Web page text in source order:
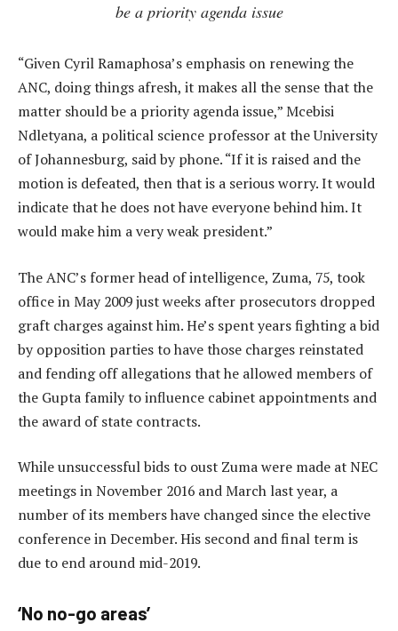
be a priority agenda issue
“Given Cyril Ramaphosa’s emphasis on renewing the
ANC, doing things afresh, it makes all the sense that the
matter should be a priority agenda issue,” Mcebisi
Ndletyana, a political science professor at the University
of Johannesburg, said by phone. “If it is raised and the
motion is defeated, then that is a serious worry. It would
indicate that he does not have everyone behind him. It
would make him a very weak president.”
The ANC’s former head of intelligence, Zuma, 75, took
office in May 2009 just weeks after prosecutors dropped
graft charges against him. He’s spent years fighting a bid
by opposition parties to have those charges reinstated
and fending off allegations that he allowed members of
the Gupta family to influence cabinet appointments and
the award of state contracts.
While unsuccessful bids to oust Zuma were made at NEC
meetings in November 2016 and March last year, a
number of its members have changed since the elective
conference in December. His second and final term is
due to end around mid-2019.
‘No no-go areas’